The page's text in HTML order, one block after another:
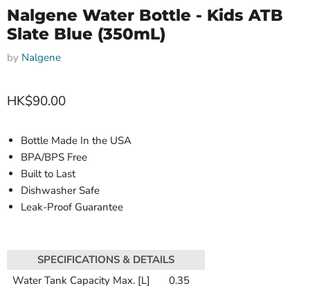
Nalgene Water Bottle - Kids ATB
Slate Blue (350mL)
by Nalgene
HK$90.00
Bottle Made In the USA
BPA/BPS Free
Built to Last
Dishwasher Safe
Leak-Proof Guarantee
SPECIFICATIONS & DETAILS
Water Tank Capacity Max. [L]
0.35